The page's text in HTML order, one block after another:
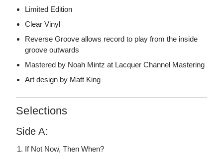
Limited Edition
Clear Vinyl
Reverse Groove allows record to play from the inside
groove outwards
Mastered by Noah Mintz at Lacquer Channel Mastering
Art design by Matt King
Selections
Side A:
If Not Now, Then When?